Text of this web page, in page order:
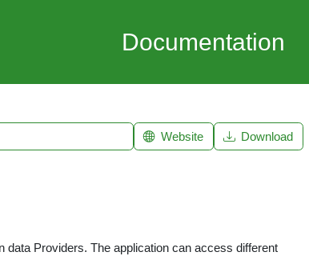
Documentation
Providers. The application can access different
Website Download